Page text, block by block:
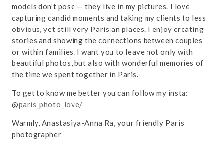
models don’t pose — they live in my pictures. I love
capturing candid moments and taking my clients to less
obvious, yet still very Parisian places. I enjoy creating
stories and showing the connections between couples
or within families. I want you to leave not only with
beautiful photos, but also with wonderful memories of
the time we spent together in Paris.
To get to know me better you can follow my insta:
@paris_photo_love/
Warmly, Anastasiya-Anna Ra, your friendly Paris
photographer